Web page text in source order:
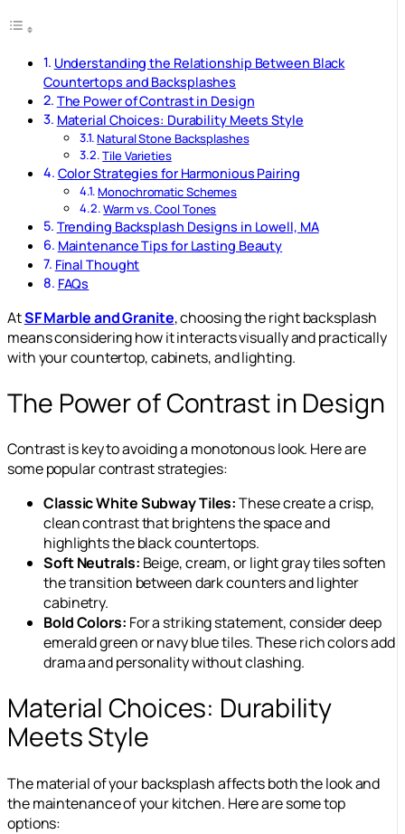
Understanding the Relationship Between Black
Countertops and Backsplashes
The Power of Contrast in Design
Material Choices: Durability Meets Style
Natural Stone Backsplashes
Tile Varieties
Color Strategies for Harmonious Pairing
Monochromatic Schemes
Warm vs. Cool Tones
Trending Backsplash Designs in Lowell, MA
Maintenance Tips for Lasting Beauty
Final Thought
FAQs
AtSF Marble and Granite, choosing the right backsplash
means considering how it interacts visually and practically
with your countertop, cabinets, and lighting.
The Power of Contrast in Design
Contrast is key to avoiding a monotonous look. Here are
some popular contrast strategies:
Classic White Subway Tiles:These create a crisp,
clean contrast that brightens the space and
highlights the black countertops.
Soft Neutrals: Beige, cream, or light gray tiles soften
the transition between dark counters and lighter
cabinetry.
Bold Colors: For a striking statement, consider deep
emerald green or navy blue tiles. These rich colors add
drama and personality without clashing.
Material Choices: Durability
Meets Style
The material of your backsplash affects both the look and
the maintenance of your kitchen. Here are some top
options: